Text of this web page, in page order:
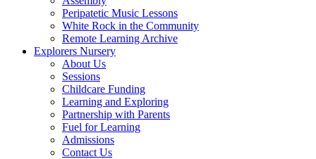
Peripatetic Music Lessons
White Rock in the Community
Remote Learning Archive
Explorers Nursery
About Us
Sessions
Childcare Funding
Learning and Exploring
Partnership with Parents
Fuel for Learning
Admissions
Contact Us